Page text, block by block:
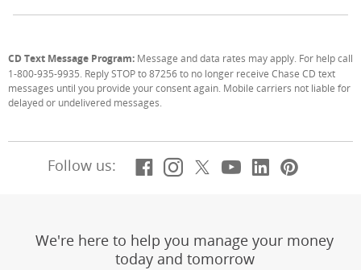
CD Text Message Program: Message and data rates may apply. For help call
1-800-935-9935. Reply STOP to 87256 to no longer receive Chase CD text
messages until you provide your consent again. Mobile carriers not liable for
delayed or undelivered messages.
Follow us: Facebook
(Opens Overlay)
Instagram
(Opens Overlay)
X, formerly
(Opens Overlay)
YouTube
(Opens
LinkedIn
(Opens
We're here to help you manage your money
today and tomorrow